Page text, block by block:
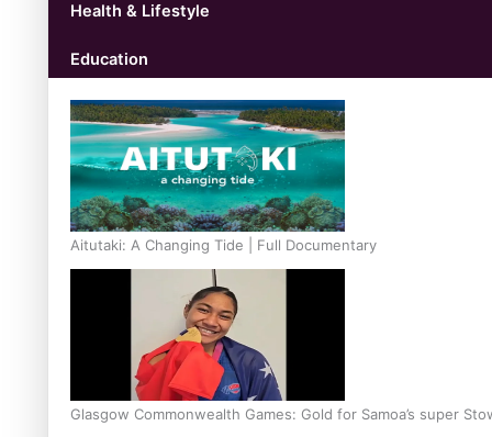
Health & Lifestyle
Education
Aitutaki: A Changing Tide | Full Documentary
Glasgow Commonwealth Games: Gold for Samoa’s super